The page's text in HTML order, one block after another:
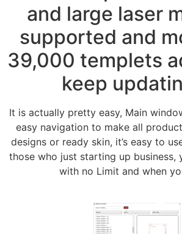
and large laser
supported and
39,000 templets
keep
It is actually pretty easy, Main
easy navigation to make all
designs or ready skin, it’s easy to
those who just starting up business,
with no Limit and when